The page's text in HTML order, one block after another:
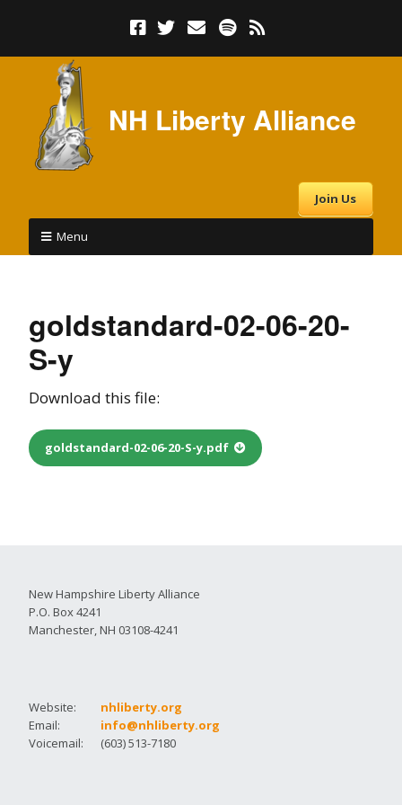
NH Liberty Alliance
Join Us
Menu
goldstandard-02-06-20-
S-y
Download this file:
goldstandard-02-06-20-S-y.pdf
New Hampshire Liberty Alliance
P.O. Box 4241
Manchester, NH 03108-4241
Website:
nhliberty.org
Email:
info@nhliberty.org
Voicemail:
(603) 513-7180